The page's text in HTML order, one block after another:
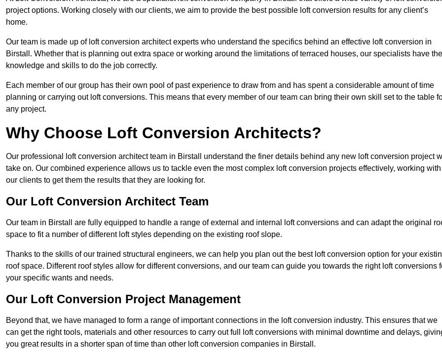
project options. Working closely with our clients, we aim to provide the best possible loft conversion results for any client’s
home.
Our team is made up of loft conversion architect experts who understand the specifics behind an effective loft conversion in
Birstall. Whether that is planning out extra space or working around the limitations of terraced houses, our specialists have the
knowledge and skills to do the job correctly.
Each member of our group has their own pool of past experience to draw from and has spent a considerable amount of time
planning or carrying out loft conversions. This means that every member of our team can bring their own skill set to the table
any project.
Why Choose Loft Conversion Architects?
Our professional loft conversion architect team in Birstall understand the finer details behind any new loft conversion project
take on. Our combined experience allows us to tackle even the most complex loft conversion projects effectively, working with
our clients to get them the results that they are looking for.
Our Loft Conversion Architect Team
Our team in Birstall are fully equipped to handle a range of external and internal loft conversions and can adapt the original
space to fit a number of different loft styles depending on the existing roof slope.
Thanks to the skills of our trained structural engineers, we can help you plan out the best loft conversion option for your
roof space. Different roof styles allow for different conversions, and our team can guide you towards the right loft conversions
your specific wants and needs.
Our Loft Conversion Project Management
Beyond that, we have managed to form a range of important connections in the loft conversion industry. This ensures that we
can get the right tools, materials and other resources to carry out full loft conversions with minimal downtime and delays,
you great results in a shorter span of time than other loft conversion companies in Birstall.